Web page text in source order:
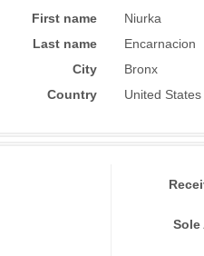
First name
Niurka
Last name
Encarnacion
City
Bronx
Country
United
Sole